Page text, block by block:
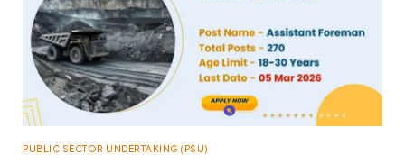
PUBLIC SECTOR UNDERTAKING (PSU)